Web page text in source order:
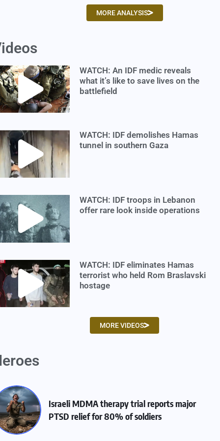
MORE ANALYSIS
WATCH: An IDF medic reveals
what it’s like to save lives on the
battlefield
WATCH: IDF demolishes Hamas
tunnel in southern Gaza
WATCH: IDF troops in Lebanon
offer rare look inside operations
WATCH: IDF eliminates Hamas
terrorist who held Rom Braslavski
hostage
MORE VIDEOS
Israeli MDMA therapy trial reports major
PTSD relief for 80% of soldiers